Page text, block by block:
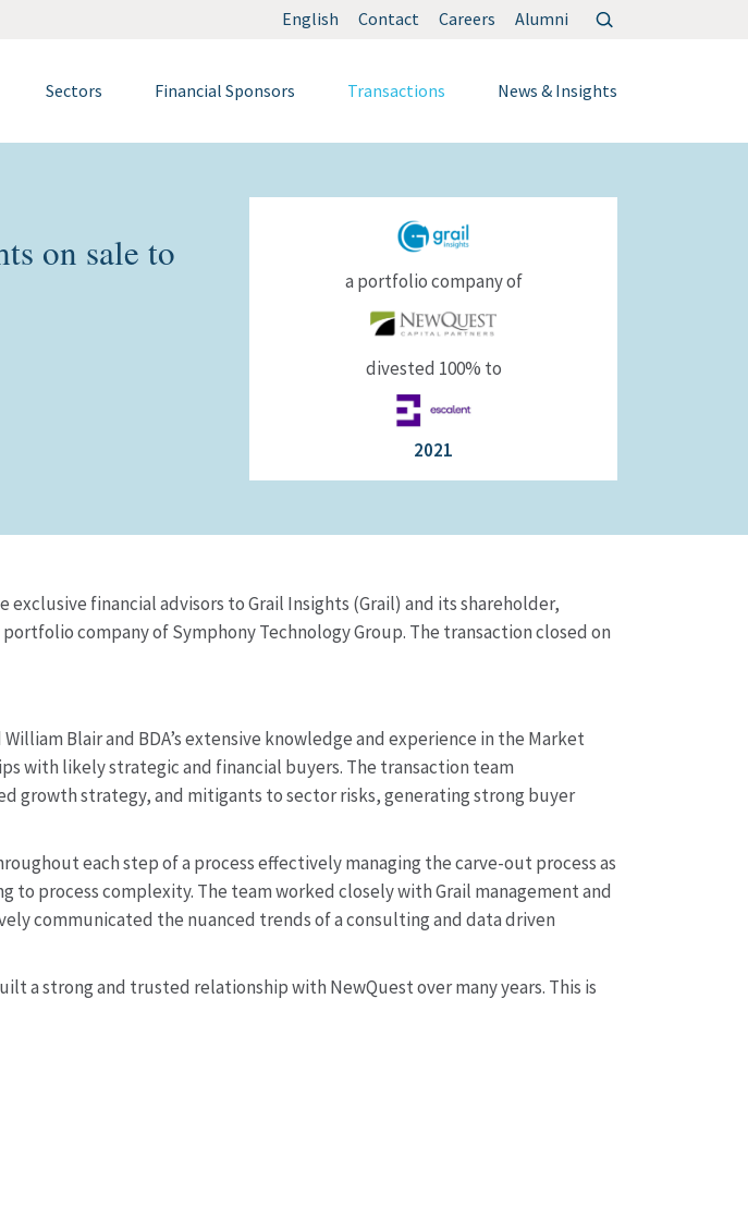
Search
for:
English Contact Careers Alumni
Sectors Financial Sponsors Transactions News & Insights
on sale to
a portfolio company of
divested 100% to
2021
financial advisors to Grail Insights (Grail) and its shareholder,
company of Symphony Technology Group. The transaction closed on
Blair and BDA’s extensive knowledge and experience in the Market
with likely strategic and financial buyers. The transaction team
strategy, and mitigants to sector risks, generating strong buyer
each step of a process effectively managing the carve-out process as
process complexity. The team worked closely with Grail management and
communicated the nuanced trends of a consulting and data driven
a strong and trusted relationship with NewQuest over many years. This is